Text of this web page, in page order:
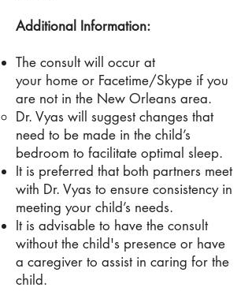
Additional Information:
The consult will occur at
your home or Facetime/Skype if you
are not in the New Orleans area.
Dr. Vyas will suggest changes that
need to be made in the child’s
bedroom to facilitate optimal sleep.
It is preferred that both partners meet
with Dr. Vyas to ensure consistency in
meeting your child’s needs.
It is advisable to have the consult
without the child's presence or have
a caregiver to assist in caring for the
child.